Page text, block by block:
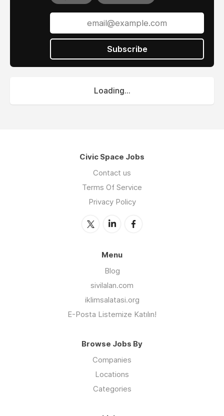
Subscribe
Loading...
Civic Space Jobs
Contact us
Terms Of Service
Privacy Policy
Menu
Blog
sivilalan.com
iklimsalatasi.org
E-Posta Listemize Katılın!
Browse Jobs By
Companies
Locations
Categories